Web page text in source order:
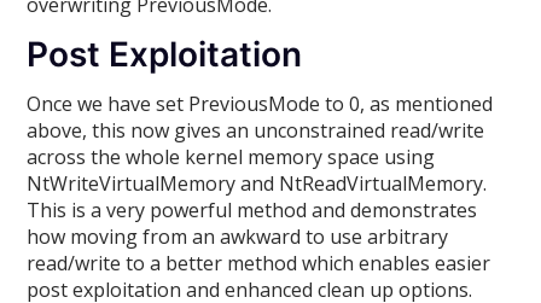
Post Exploitation
Once we have set PreviousMode to 0, as mentioned
above, this now gives an unconstrained read/write
across the whole kernel memory space using
NtWriteVirtualMemory and NtReadVirtualMemory.
This is a very powerful method and demonstrates
how moving from an awkward to use arbitrary
read/write to a better method which enables easier
post exploitation and enhanced clean up options.